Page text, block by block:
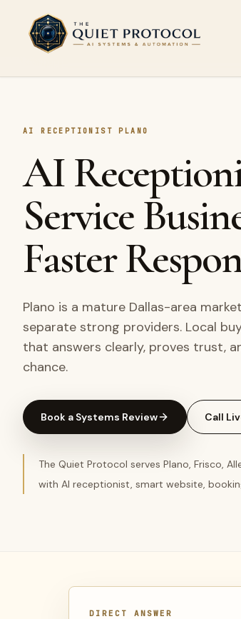
Skip to main content
AI RECEPTIONIST PLANO
AI
Service
Faster
Plano is a mature Dallas-area
separate strong providers. Local
that answers clearly, proves trust,
chance.
Book a Systems Review Call
The Quiet Protocol serves Plano, Frisco,
with AI receptionist, smart website,
DIRECT ANSWER